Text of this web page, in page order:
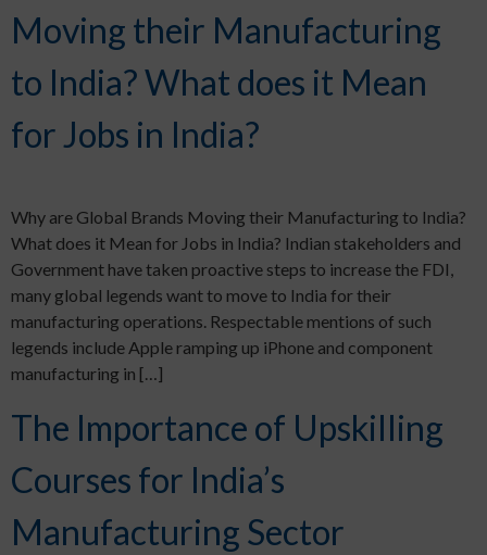
Moving their Manufacturing
to India? What does it Mean
for Jobs in India?
Why are Global Brands Moving their Manufacturing to India?
What does it Mean for Jobs in India? Indian stakeholders and
Government have taken proactive steps to increase the FDI,
many global legends want to move to India for their
manufacturing operations. Respectable mentions of such
legends include Apple ramping up iPhone and component
manufacturing in […]
The Importance of Upskilling
Courses for India’s
Manufacturing Sector